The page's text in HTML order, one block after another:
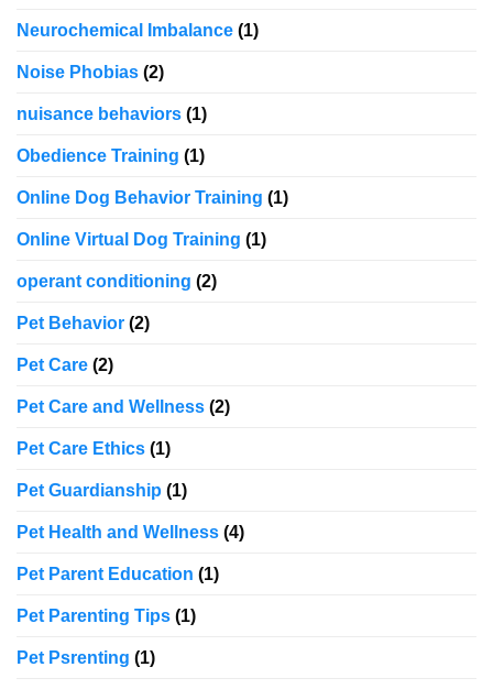
Neurochemical Imbalance (1)
Noise Phobias (2)
nuisance behaviors (1)
Obedience Training (1)
Online Dog Behavior Training (1)
Online Virtual Dog Training (1)
operant conditioning (2)
Pet Behavior (2)
Pet Care (2)
Pet Care and Wellness (2)
Pet Care Ethics (1)
Pet Guardianship (1)
Pet Health and Wellness (4)
Pet Parent Education (1)
Pet Parenting Tips (1)
Pet Psrenting (1)